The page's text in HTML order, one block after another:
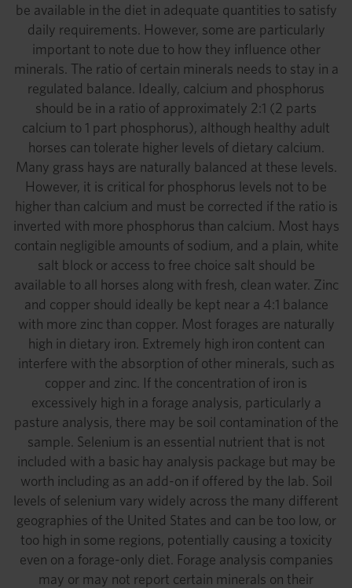
be available in the diet in adequate quantities to satisfy
daily requirements. However, some are particularly
important to note due to how they influence other
minerals. The ratio of certain minerals needs to stay in a
regulated balance. Ideally, calcium and phosphorus
should be in a ratio of approximately 2:1 (2 parts
calcium to 1 part phosphorus), although healthy adult
horses can tolerate higher levels of dietary calcium.
Many grass hays are naturally balanced at these levels.
However, it is critical for phosphorus levels not to be
higher than calcium and must be corrected if the ratio is
inverted with more phosphorus than calcium. Most hays
contain negligible amounts of sodium, and a plain, white
salt block or access to free choice salt should be
available to all horses along with fresh, clean water. Zinc
and copper should ideally be kept near a 4:1 balance
with more zinc than copper. Most forages are naturally
high in dietary iron. Extremely high iron content can
interfere with the absorption of other minerals, such as
copper and zinc. If the concentration of iron is
excessively high in a forage analysis, particularly a
pasture analysis, there may be soil contamination of the
sample. Selenium is an essential nutrient that is not
included with a basic hay analysis package but may be
worth including as an add-on if offered by the lab. Soil
levels of selenium vary widely across the many different
geographies of the United States and can be too low, or
too high in some regions, potentially causing a toxicity
even on a forage-only diet. Forage analysis companies
may or may not report certain minerals on their